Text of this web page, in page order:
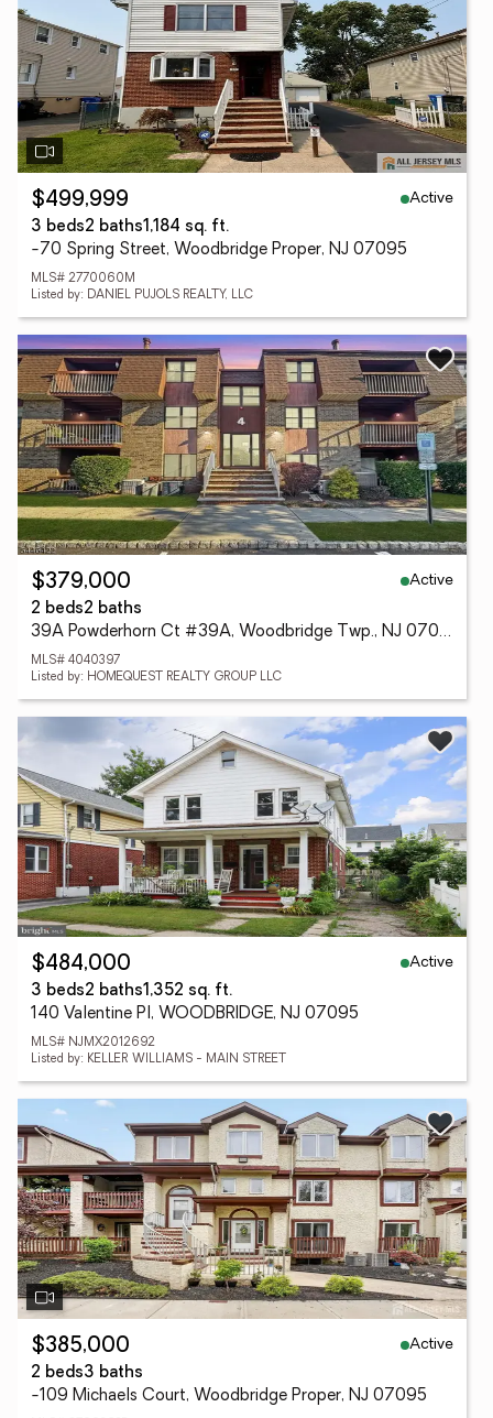
$499,999
Active
3 beds2 baths1,184 sq. ft.
-70 Spring Street, Woodbridge Proper, NJ 07095
MLS# 2770060M
Listed by: DANIEL PUJOLS REALTY, LLC
$379,000
Active
2 beds2 baths
39A Powderhorn Ct #39A, Woodbridge Twp., NJ 07095
MLS# 4040397
Listed by: HOMEQUEST REALTY GROUP LLC
$484,000
Active
3 beds2 baths1,352 sq. ft.
140 Valentine Pl, WOODBRIDGE, NJ 07095
MLS# NJMX2012692
Listed by: KELLER WILLIAMS - MAIN STREET
$385,000
Active
2 beds3 baths
-109 Michaels Court, Woodbridge Proper, NJ 07095